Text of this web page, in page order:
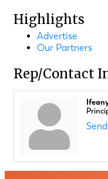
Highlights
Advertise
Our Partners
Rep/Contact